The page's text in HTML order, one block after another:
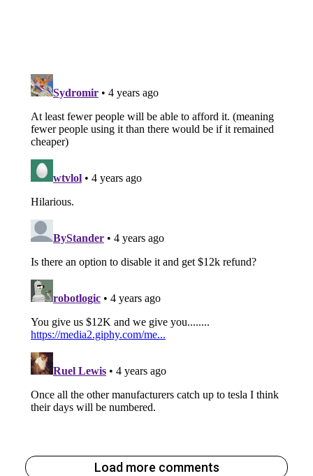
Load more comments